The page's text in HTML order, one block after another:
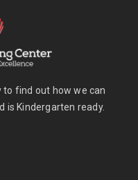
find out how we can
is Kindergarten ready.